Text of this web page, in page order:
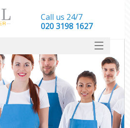
Call us 24/7
‎020 3198 1627
SERVICES
HOME
DEALS
FAQ